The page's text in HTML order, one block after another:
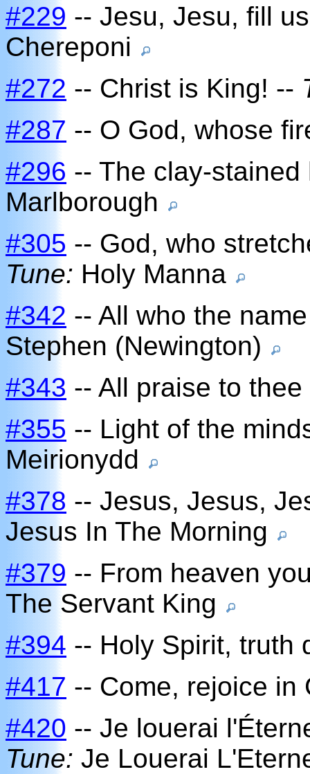
#229 -- Jesu, Jesu, fill
Chereponi
#272 -- Christ is King! --
#287 -- O God, whose
#296 -- The clay-
Marlborough
#305 -- God, who
Tune: Holy Manna
#342 -- All who the
Stephen (Newington)
#343 -- All praise to
#355 -- Light of the
Meirionydd
#378 -- Jesus, Jesus,
Jesus In The Morning
#379 -- From heaven
The Servant King
#394 -- Holy Spirit, truth
#417 -- Come, rejoice in
#420 -- Je louerai
Tune: Je Louerai